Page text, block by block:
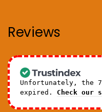
Reviews
Unfortunately, the
expired. Check our